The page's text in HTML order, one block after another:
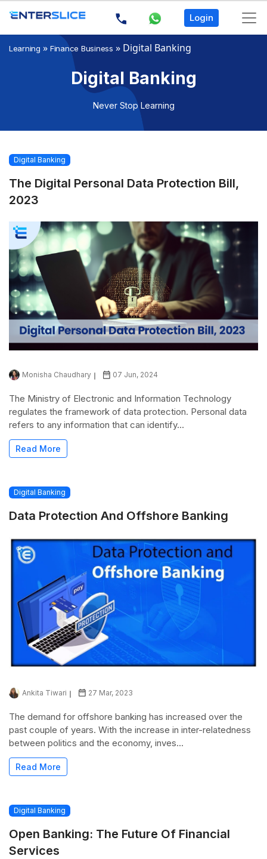
Login
Learning » Finance Business » Digital Banking
Digital Banking
Never Stop Learning
Digital Banking
The Digital Personal Data Protection Bill,
2023
Monisha Chaudhary 07 Jun, 2024
The Ministry of Electronic and Information Technology
regulates the framework of data protection. Personal data
refers to any information that can identify...
Read More
Digital Banking
Data Protection And Offshore Banking
Ankita Tiwari 27 Mar, 2023
The demand for offshore banking has increased over the
past couple of years. With the increase in inter-relatedness
between politics and the economy, inves...
Read More
Digital Banking
Open Banking: The Future Of Financial
Services